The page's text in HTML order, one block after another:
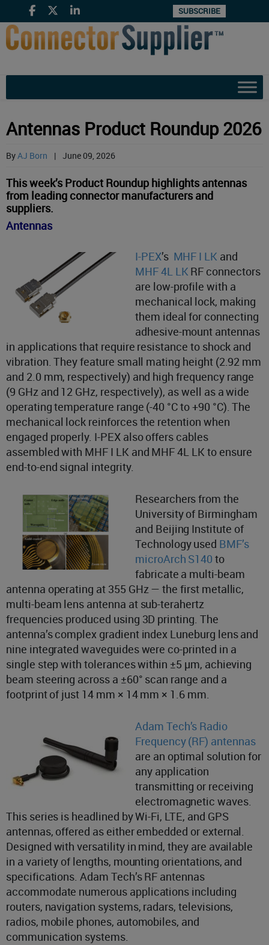
SUBSCRIBE
Antennas Product Roundup 2026
ByAJ Born | June 09, 2026
This week’s Product Roundup highlights antennas
from leading connector manufacturers and
suppliers.
Antennas
I-PEX’s MHF I LK and
MHF 4L LK RF connectors
are low-profile with a
mechanical lock, making
them ideal for connecting
adhesive-mount antennas
in applications that require resistance to shock and
vibration. They feature small mating height (2.92 mm
and 2.0 mm, respectively) and high frequency range
(9 GHz and 12 GHz, respectively), as well as a wide
operating temperature range (-40 °C to +90 °C). The
mechanical lock reinforces the retention when
engaged properly. I-PEX also offers cables
assembled with MHF I LK and MHF 4L LK to ensure
end-to-end signal integrity.
Researchers from the
University of Birmingham
and Beijing Institute of
Technology used BMF’s
microArch S140 to
fabricate a multi-beam
antenna operating at 355 GHz — the first metallic,
multi-beam lens antenna at sub-terahertz
frequencies produced using 3D printing. The
antenna’s complex gradient index Luneburg lens and
nine integrated waveguides were co-printed in a
single step with tolerances within ±5 µm, achieving
beam steering across a ±60° scan range and a
footprint of just 14 mm × 14 mm × 1.6 mm.
Adam Tech’s Radio
Frequency (RF) antennas
are an optimal solution for
any application
transmitting or receiving
electromagnetic waves.
This series is headlined by Wi-Fi, LTE, and GPS
antennas, offered as either embedded or external.
Designed with versatility in mind, they are available
in a variety of lengths, mounting orientations, and
specifications. Adam Tech’s RF antennas
accommodate numerous applications including
routers, navigation systems, radars, televisions,
radios, mobile phones, automobiles, and
communication systems.